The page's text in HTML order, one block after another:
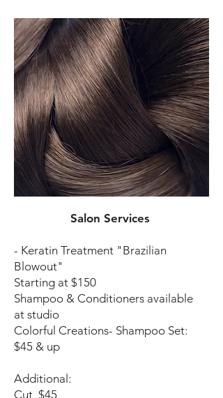
Salon Services
- Keratin Treatment "Brazilian
Blowout"
Starting at $150
Shampoo & Conditioners available
at studio
Colorful Creations- Shampoo Set:
$45 & up
Additional:
Cut $45